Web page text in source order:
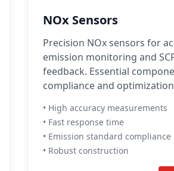
NOx Sensors
Precision NOx sensors for
emission monitoring and
feedback. Essential
compliance and
• High accuracy measurements
• Fast response time
• Emission standard compliance
• Robust construction